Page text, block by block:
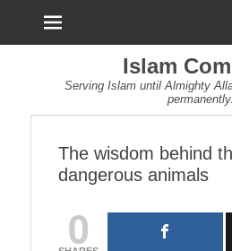
Islam
Serving Islam until Almighty
permanently.
The wisdom behind
dangerous animals
0